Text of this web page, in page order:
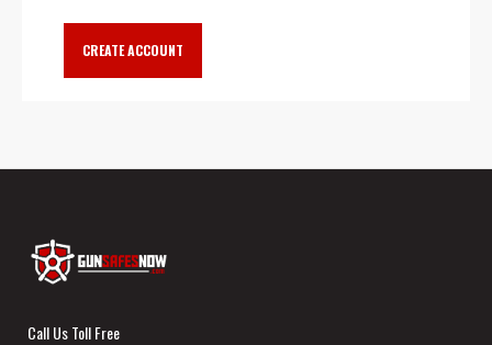
CREATE ACCOUNT
Call Us Toll Free